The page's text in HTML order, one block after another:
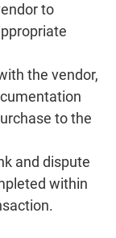
to
the vendor,
to the
and dispute
within